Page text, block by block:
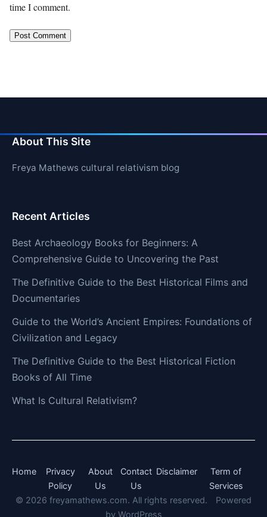
time I comment.
About This Site
Freya Mathews cultural relativism blog
Recent Articles
Best Archaeology Books for Beginners: A
Comprehensive Guide to Uncovering the Past
The Definitive Guide to the Best Historical Films and
Documentaries
Guide to the World’s Ancient Empires: Foundations of
Civilization and Legacy
The Definitive Guide to the Best Historical Fiction
Books of All Time
What Is Cultural Relativism?
Home
Privacy
Policy
About
Us
Contact
Us
Disclaimer
Term of
Services
© 2026 freyamathews.com. All rights reserved.
Powered
by WordPress